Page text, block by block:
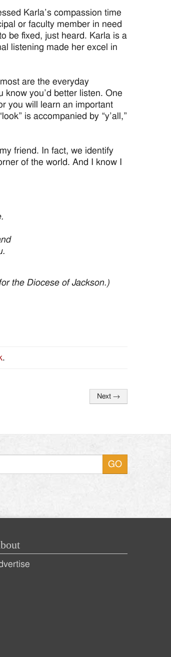
Karla’s compassion time
or faculty member in need
be fixed, just heard. Karla is a
listening made her excel in
are the everyday
know you’d better listen. One
you will learn an important
is accompanied by “y’all,”
friend. In fact, we identify
of the world. And I know I
the Diocese of Jackson.)
.
Next →